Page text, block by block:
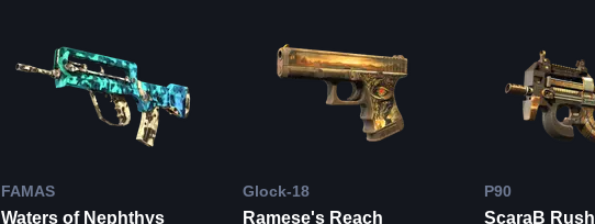
FAMAS
Waters of Nephthys
Glock-18
Ramese's Reach
P90
ScaraB Rush